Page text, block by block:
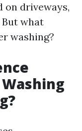
on driveways,
But what
washing?